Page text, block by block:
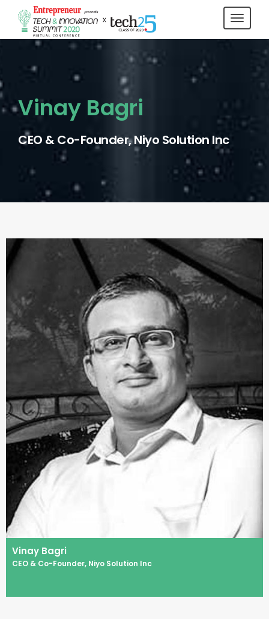
Vinay Bagri
CEO & Co-Founder, Niyo Solution Inc
Vinay Bagri
CEO & Co-Founder, Niyo Solution Inc